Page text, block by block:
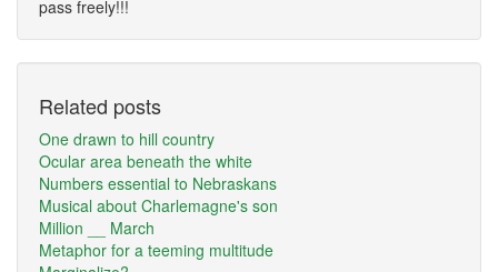
pass freely!!!
Related posts
One drawn to hill country
Ocular area beneath the white
Numbers essential to Nebraskans
Musical about Charlemagne's son
Million __ March
Metaphor for a teeming multitude